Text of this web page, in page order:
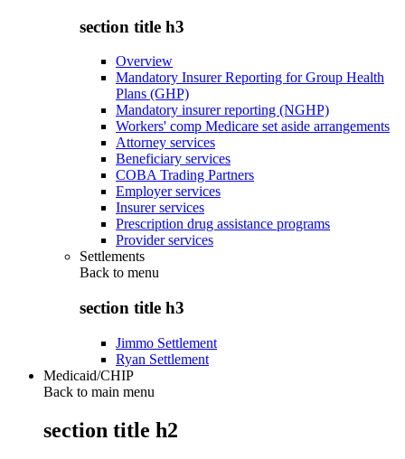
section title h3
Overview
Mandatory Insurer Reporting for Group Health
Plans (GHP)
Mandatory insurer reporting (NGHP)
Workers' comp Medicare set aside arrangements
Attorney services
Beneficiary services
COBA Trading Partners
Employer services
Insurer services
Prescription drug assistance programs
Provider services
Settlements
Back to menu
section title h3
Jimmo Settlement
Ryan Settlement
Medicaid/CHIP
Back to main menu
section title h2